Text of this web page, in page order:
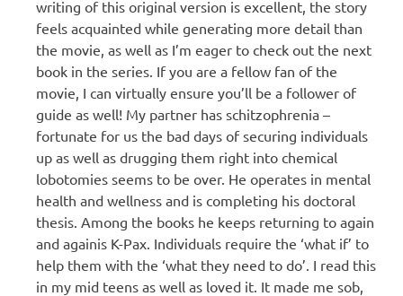
writing of this original version is excellent, the story
feels acquainted while generating more detail than
the movie, as well as I’m eager to check out the next
book in the series. If you are a fellow fan of the
movie, I can virtually ensure you’ll be a follower of
guide as well! My partner has schitzophrenia –
fortunate for us the bad days of securing individuals
up as well as drugging them right into chemical
lobotomies seems to be over. He operates in mental
health and wellness and is completing his doctoral
thesis. Among the books he keeps returning to again
and againis K-Pax. Individuals require the ‘what if’ to
help them with the ‘what they need to do’. I read this
in my mid teens as well as loved it. It made me sob,